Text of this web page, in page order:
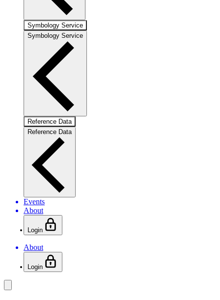
Symbology Service
Symbology Service
Reference Data
Reference Data
Events
About
Login
About
Login